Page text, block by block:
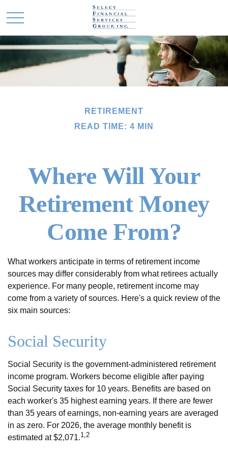
RETIREMENT
READ TIME: 4 MIN
Where Will Your
Retirement Money
Come From?
What workers anticipate in terms of retirement income
sources may differ considerably from what retirees actually
experience. For many people, retirement income may
come from a variety of sources. Here's a quick review of the
six main sources:
Social Security
Social Security is the government-administered retirement
income program. Workers become eligible after paying
Social Security taxes for 10 years. Benefits are based on
each worker's 35 highest earning years. If there are fewer
than 35 years of earnings, non-earning years are averaged
in as zero. For 2026, the average monthly benefit is
estimated at $2,071.1,2